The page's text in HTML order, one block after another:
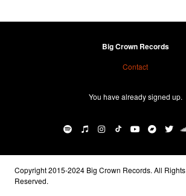
Big Crown Records
Contact
You have already signed up.
Copyright 2015-2024 Big Crown Records. All Rights
Reserved.